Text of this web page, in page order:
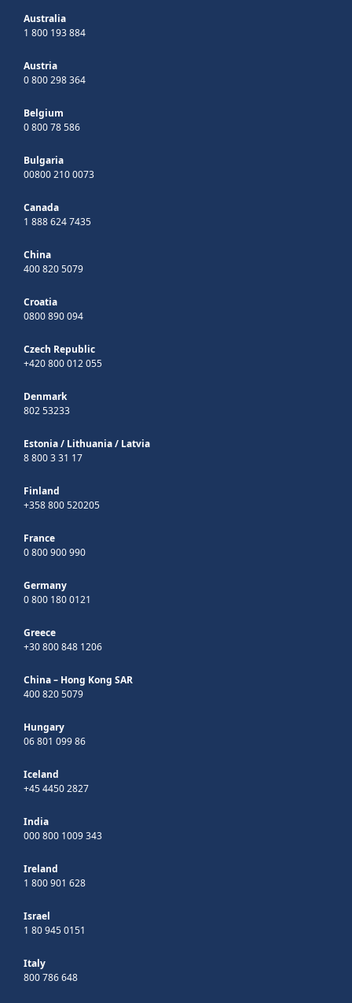
Australia
1 800 193 884
Austria
0 800 298 364
Belgium
0 800 78 586
Bulgaria
00800 210 0073
Canada
1 888 624 7435
China
400 820 5079
Croatia
0800 890 094
Czech Republic
+420 800 012 055
Denmark
802 53233
Estonia/ Lithuania/ Latvia
8 800 3 31 17
Finland
+358 800 520205
France
0 800 900 990
Germany
0 800 180 0121
Greece
+30 800 848 1206
China – Hong Kong SAR
400 820 5079
Hungary
06 801 099 86
Iceland
+45 4450 2827
India
000 800 1009 343
Ireland
1 800 901 628
Israel
1 80 945 0151
Italy
800 786 648